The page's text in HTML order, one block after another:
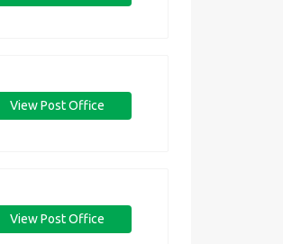
View Post Office
View Post Office